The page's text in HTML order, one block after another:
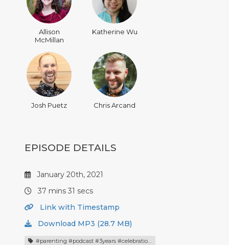
Allison
McMillan
Katherine Wu
Josh Puetz Chris Arcand
EPISODE DETAILS
January 20th, 2021
37 mins 31 secs
Link with Timestamp
Download MP3 (28.7 MB)
#parenting #podcast #3years #celebration #episodehighlights